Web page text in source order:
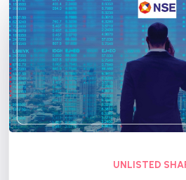
UNLISTED